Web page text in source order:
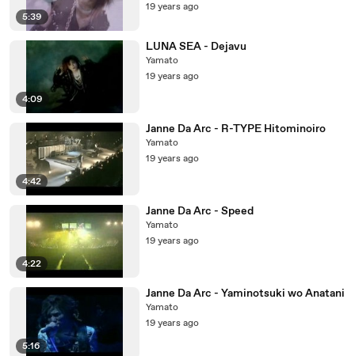
5:39
19 years ago
4:09
LUNA SEA - Dejavu
Yamato
19 years ago
4:42
Janne Da Arc - R-TYPE Hitominoiro
Yamato
19 years ago
4:22
Janne Da Arc - Speed
Yamato
19 years ago
5:16
Janne Da Arc - Yaminotsuki wo Anatani
Yamato
19 years ago